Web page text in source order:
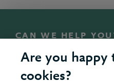
CAN WE HELP
Talk to
Are you happy
cookies?